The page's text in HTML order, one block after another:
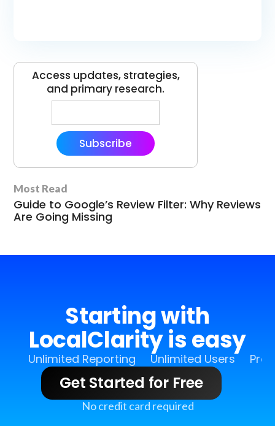
Access updates, strategies,
and primary research.
Subscribe
Most Read
Guide to Google’s Review Filter: Why Reviews
Are Going Missing
Starting with
LocalClarity is easy
Unlimited Reporting Unlimited Users Pro
Get Started for Free
No credit card required